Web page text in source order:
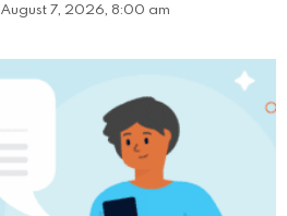
August 7, 2026, 8:00 am